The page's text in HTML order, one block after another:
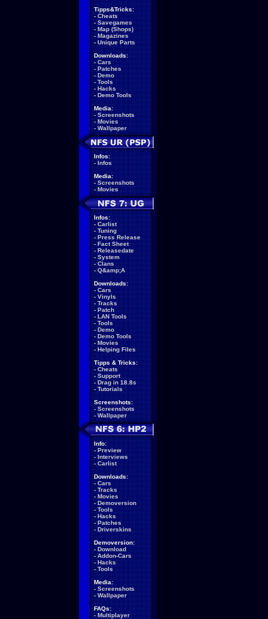
Tipps&Tricks:
- Cheats
- Savegames
- Map (Shops)
- Magazines
- Unique Parts
Downloads:
- Cars
- Patches
- Demo
- Tools
- Hacks
- Demo Tools
Media:
- Screenshots
- Movies
- Wallpaper
Infos:
- Infos
Media:
- Screenshots
- Movies
Infos:
- Carlist
- Tuning
- Press Release
- Fact Sheet
- Releasedate
- System
- Clans
- Q&amp;A
Downloads:
- Cars
- Vinyls
- Tracks
- Patch
- LAN Tools
- Tools
- Demo
- Demo Tools
- Movies
- Helping Files
Tipps & Tricks:
- Cheats
- Support
- Drag in 18.8s
- Tutorials
Screenshots:
- Screenshots
- Wallpaper
Info:
- Preview
- Interviews
- Carlist
Downloads:
- Cars
- Tracks
- Movies
- Demoversion
- Tools
- Hacks
- Patches
- Driverskins
Demoversion:
- Download
- Addon-Cars
- Hacks
- Tools
Media:
- Screenshots
- Wallpaper
FAQs:
- Multiplayer